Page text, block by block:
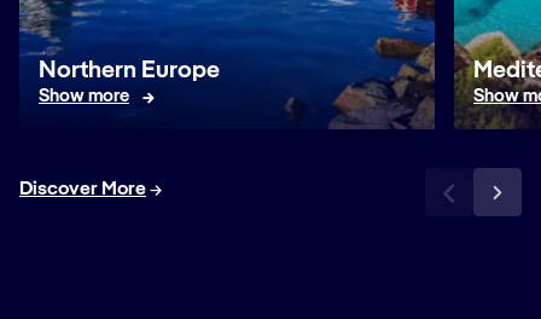
Northern Europe
Show more Show
Discover More